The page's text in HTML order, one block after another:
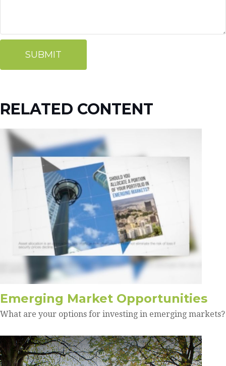
RELATED CONTENT
Emerging Market Opportunities
What are your options for investing in emerging markets?